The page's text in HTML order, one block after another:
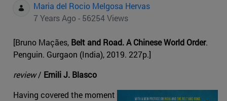
Maria del Rocio Melgosa Hervas
7 Years Ago - 56254 Views
[Bruno Maçães, Belt and Road. A Chinese World Order.
Penguin. Gurgaon (India), 2019. 227p.]
review/ Emili J. Blasco
Having covered the moment